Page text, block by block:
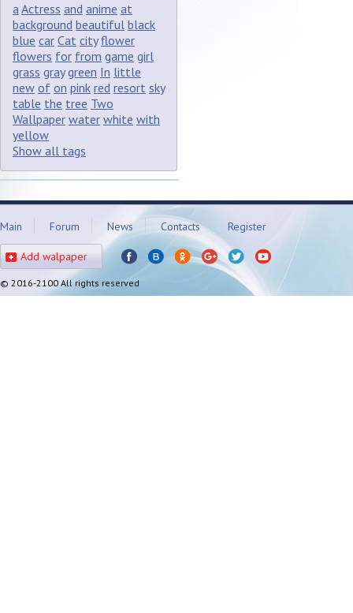
aActress and anime at
background beautiful black
blue car Cat city flower
flowers for from game girl
grass gray green In little
new of on pink red resort sky
table the tree Two
Wallpaper water white with
yellow
Show all tags
Main Forum News Contacts Register
Add walpaper
© 2016-2100 All rights reserved